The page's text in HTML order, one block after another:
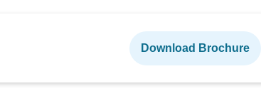
Download Brochure